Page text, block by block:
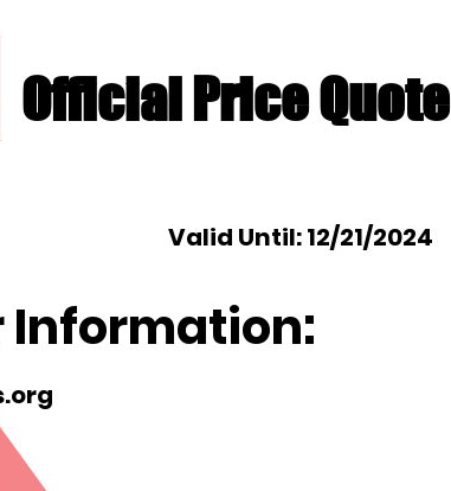
Official Price Quote
Valid Until: 12/21/2024
Information: